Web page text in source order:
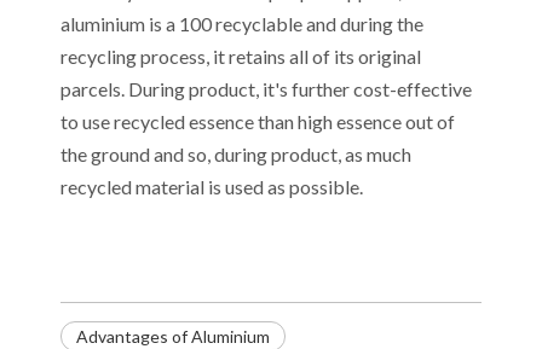
aluminium is a 100 recyclable and during the
recycling process, it retains all of its original
parcels. During product, it's further cost-effective
to use recycled essence than high essence out of
the ground and so, during product, as much
recycled material is used as possible.
​Advantages of Aluminium